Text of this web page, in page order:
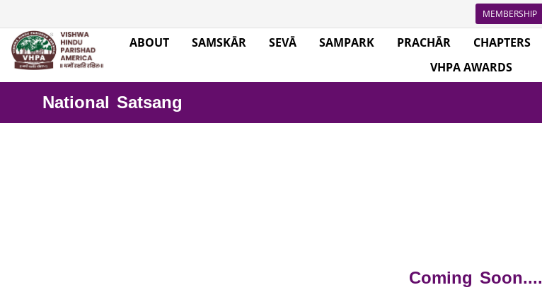
MEMBERSHIP
ABOUT SAMSKĀR SEVĀ SAMPARK PRACHĀR CHAPTERS
VHPA AWARDS
National Satsang
Coming Soon....